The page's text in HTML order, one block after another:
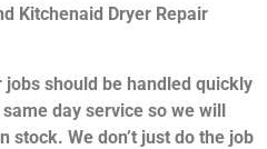
Kitchenaid Dryer Repair
should be handled quickly
day service so we will
stock. We don’t just do the job